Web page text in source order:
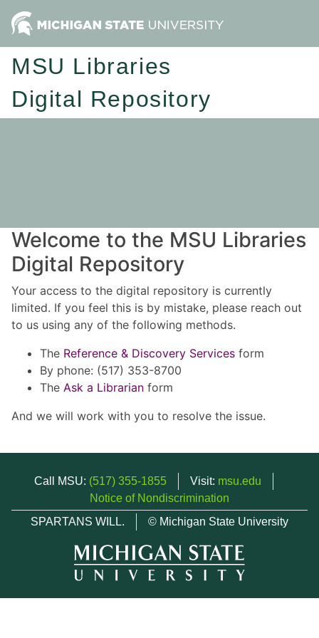
MSU Libraries
Digital Repository
Welcome to the MSU Libraries
Digital Repository
Your access to the digital repository is currently
limited. If you feel this is by mistake, please reach out
to us using any of the following methods.
The Reference & Discovery Services form
By phone: (517) 353-8700
The Ask a Librarian form
And we will work with you to resolve the issue.
Call MSU: (517) 355-1855 Visit: msu.edu
Notice of Nondiscrimination
SPARTANS WILL.
© Michigan State University